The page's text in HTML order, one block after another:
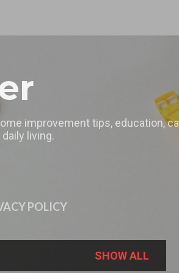
improvement tips, education,
living.
POLICY
SHOW ALL